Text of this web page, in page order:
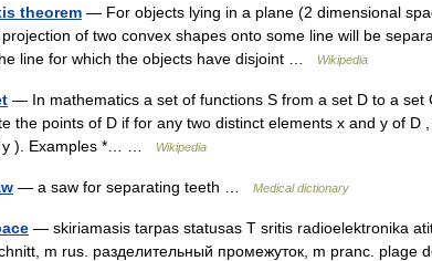
theorem — For objects lying in a plane (2 dimensional
of two convex shapes onto some line will be
line for which the objects have disjoint …
Wikipedia
— In mathematics a set of functions S from a set D to a set
the points of D if for any two distinct elements x and y of D
y ). Examples *… …
Wikipedia
— a saw for separating teeth … Medical dictionary
— skiriamasis tarpas statusas T sritis radioelektronika
m rus. разделительный промежуток, m pranc.